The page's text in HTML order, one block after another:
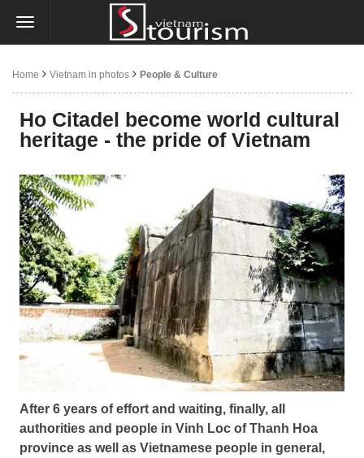
Home Vietnam in photos People & Culture
Ho Citadel become world cultural
heritage - the pride of Vietnam
After 6 years of effort and waiting, finally, all
authorities and people in Vinh Loc of Thanh Hoa
province as well as Vietnamese people in general,